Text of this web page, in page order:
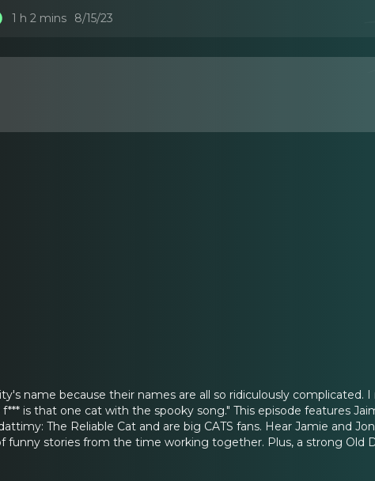
1 h 2 mins 8/15/23
name because their names are all so ridiculously
is that one cat with the spooky song." This episode features
The Reliable Cat and are big CATS fans. Hear Jamie and
funny stories from the time working together. Plus, a strong Old